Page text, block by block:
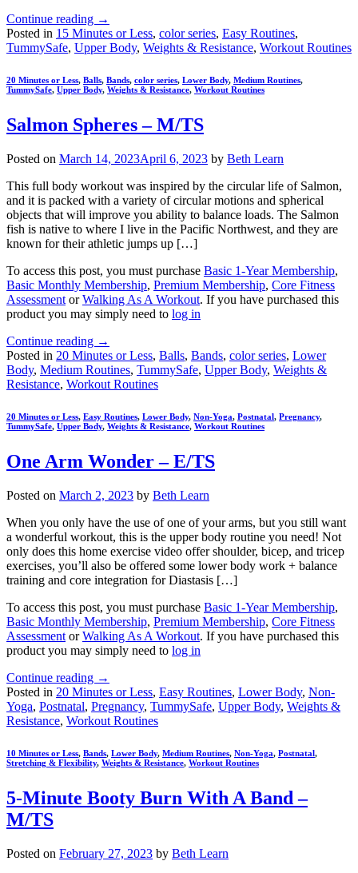
Continue reading →
Posted in 15 Minutes or Less, color series, Easy Routines,
TummySafe, Upper Body, Weights & Resistance, Workout Routines
20 Minutes or Less, Balls, Bands, color series, Lower Body, Medium Routines,
TummySafe, Upper Body, Weights & Resistance, Workout Routines
Salmon Spheres – M/TS
Posted on March 14, 2023April 6, 2023 by Beth Learn
This full body workout was inspired by the circular life of Salmon,
and it is packed with a variety of circular motions and spherical
objects that will improve you ability to balance loads. The Salmon
fish is native to where I live in the Pacific Northwest, and they are
known for their athletic jumps up […]
To access this post, you must purchase Basic 1-Year Membership,
Basic Monthly Membership, Premium Membership, Core Fitness
Assessment orWalking As A Workout. If you have purchased this
product you may simply need to log in
Continue reading →
Posted in 20 Minutes or Less, Balls, Bands, color series, Lower
Body, Medium Routines, TummySafe, Upper Body, Weights &
Resistance, Workout Routines
20 Minutes or Less, Easy Routines, Lower Body, Non-Yoga, Postnatal, Pregnancy,
TummySafe, Upper Body, Weights & Resistance, Workout Routines
One Arm Wonder – E/TS
Posted on March 2, 2023 by Beth Learn
When you only have the use of one of your arms, but you still want
a wonderful workout, this is the upper body routine you need! Not
only does this home exercise video offer shoulder, bicep, and tricep
exercises, you’ll also be offered some lower body work + balance
training and core integration for Diastasis […]
To access this post, you must purchase Basic 1-Year Membership,
Basic Monthly Membership, Premium Membership, Core Fitness
Assessment orWalking As A Workout. If you have purchased this
product you may simply need to log in
Continue reading →
Posted in 20 Minutes or Less, Easy Routines, Lower Body, Non-
Yoga, Postnatal, Pregnancy, TummySafe, Upper Body, Weights &
Resistance, Workout Routines
10 Minutes or Less, Bands, Lower Body, Medium Routines, Non-Yoga, Postnatal,
Stretching & Flexibility, Weights & Resistance, Workout Routines
5-Minute Booty Burn With A Band –
M/TS
Posted on February 27, 2023 by Beth Learn